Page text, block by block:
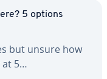
5 options
but unsure how
at 5…